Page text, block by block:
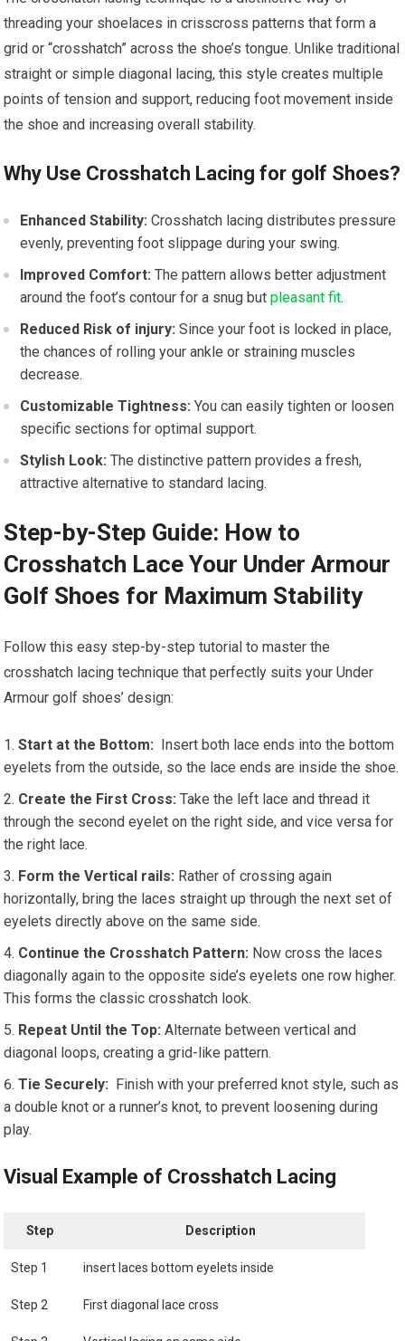
threading⁣ your shoelaces in crisscross patterns ‌that form ​a
grid or “crosshatch” across the shoe’s tongue. Unlike traditional
straight ‍or simple diagonal lacing, this style creates multiple
points of tension and support, reducing foot movement inside
the shoe and⁤ increasing overall stability.
Why Use Crosshatch Lacing for golf Shoes?
Enhanced⁤ Stability: Crosshatch lacing distributes pressure
evenly, preventing foot slippage during your ‌swing.
Improved Comfort: ⁣The pattern allows ⁣better adjustment
‌around ⁣the⁤ foot’s contour for a ⁤snug ‌butpleasant fit.
Reduced Risk of ‍injury: Since your foot is locked‌ in place,
the chances of rolling your ankle or straining⁣ muscles
decrease.
Customizable Tightness: You can easily tighten or loosen
specific⁤ sections‍ for optimal​ support.
Stylish Look: The ​distinctive pattern provides a fresh,
attractive ⁤alternative to standard lacing.
Step-by-Step Guide: ⁣How to
Crosshatch Lace Your Under Armour
Golf Shoes for Maximum Stability
Follow this easy step-by-step tutorial to master the
crosshatch lacing technique that perfectly suits your Under
Armour ⁣golf shoes’ design:
Start at the Bottom: ​ Insert both lace ends into the bottom
eyelets from‌ the outside, so the lace ends are inside the shoe.
Create the First Cross: Take the left lace ⁢and thread it
through the second eyelet on the right side, and ⁤vice versa for​
the right‌ lace.
Form the Vertical rails: Rather of crossing again
horizontally,​ bring the laces straight up through the‍ next‌ set of
eyelets directly above on the same side.
Continue​ the Crosshatch⁤ Pattern: Now cross the‍ laces
diagonally again to the opposite side’s eyelets one row higher.
This forms the classic crosshatch look.
Repeat Until the Top: Alternate between vertical and
diagonal loops, creating a grid-like pattern.
Tie Securely: ⁣ Finish with ⁤your preferred⁢ knot ​style, such as
a double knot or a ‍runner’s knot, to prevent loosening during
play.
Visual Example of Crosshatch Lacing
Step Description
Step‍ 1 insert laces bottom ⁣eyelets inside
Step 2 First diagonal lace cross